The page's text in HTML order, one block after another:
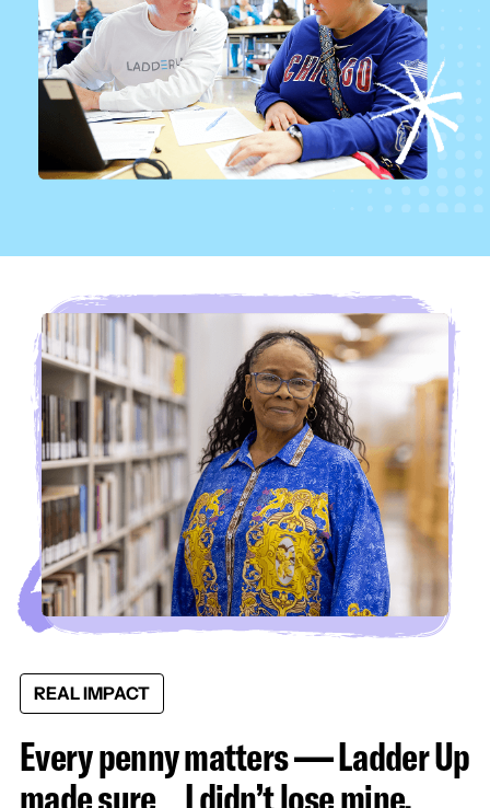
REAL IMPACT
Every penny matters — Ladder Up
made sure I didn’t lose mine.